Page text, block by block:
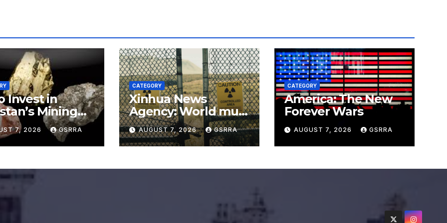
Invest in
Mining
for
Defense,
Tech
7, 2026 GSRRA
CATEGORY
Xinhua News
Agency: World must
say no to Japan’s
nuclear ambitions
AUGUST 7, 2026 GSRRA
CATEGORY
America: The New
Forever Wars
AUGUST 7, 2026 GSRRA